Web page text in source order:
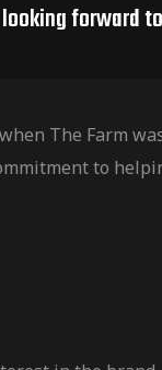
forward
The Farm
to